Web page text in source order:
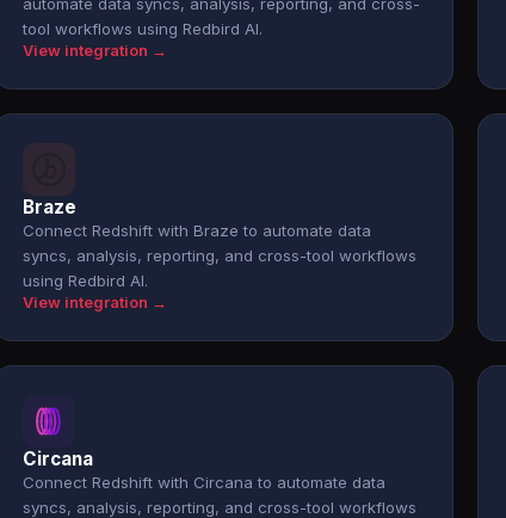
tool workflows using Redbird AI.
View integration →
Braze
Connect Redshift with Braze to automate data
syncs, analysis, reporting, and cross-tool workflows
using Redbird AI.
View integration →
Circana
Connect Redshift with Circana to automate data
syncs, analysis, reporting, and cross-tool workflows